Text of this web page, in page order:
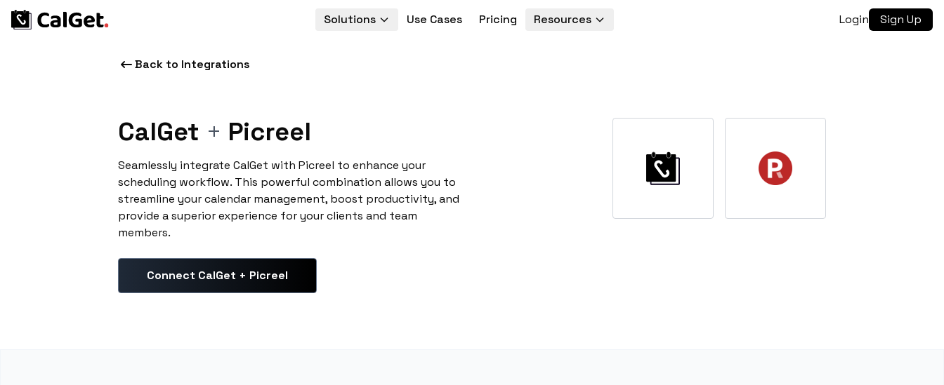
Solutions Use Cases Pricing Resources Login Sign Up
Back to Integrations
CalGet + Picreel
Seamlessly integrate CalGet with Picreel to enhance your
scheduling workflow. This powerful combination allows you to
streamline your calendar management, boost productivity, and
provide a superior experience for your clients and team
members.
Connect CalGet + Picreel